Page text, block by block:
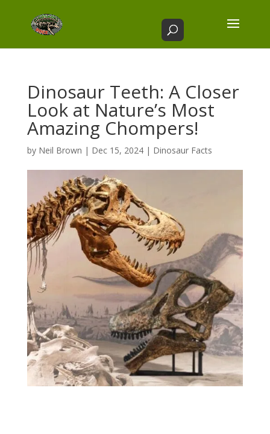
Dinosaur Teeth: A Closer
Look at Nature’s Most
Amazing Chompers!
by Neil Brown | Dec 15, 2024| Dinosaur Facts